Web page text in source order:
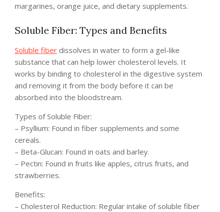
margarines, orange juice, and dietary supplements.
Soluble Fiber: Types and Benefits
Soluble fiber dissolves in water to form a gel-like
substance that can help lower cholesterol levels. It
works by binding to cholesterol in the digestive system
and removing it from the body before it can be
absorbed into the bloodstream.
Types of Soluble Fiber:
– Psyllium: Found in fiber supplements and some
cereals.
– Beta-Glucan: Found in oats and barley.
– Pectin: Found in fruits like apples, citrus fruits, and
strawberries.
Benefits:
– Cholesterol Reduction: Regular intake of soluble fiber